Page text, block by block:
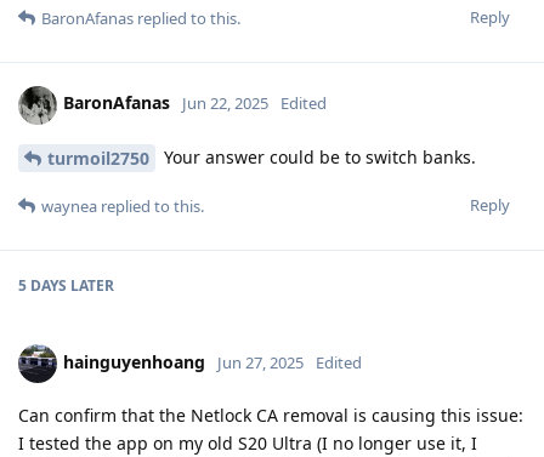
Reply
BaronAfanas replied to this.
BaronAfanas Jun 22, 2025 Edited
turmoil2750 Your answer could be to switch banks.
Reply
waynea replied to this.
5 DAYS LATER
hainguyenhoang Jun 27, 2025 Edited
Can confirm that the Netlock CA removal is causing this issue:
I tested the app on my old S20 Ultra (I no longer use it, I